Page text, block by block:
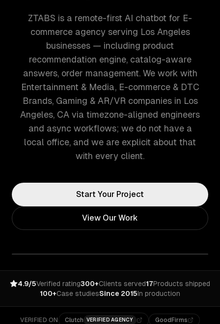
ZTABS is a remote-first AI chatbot for E-
commerce agency serving Los Angeles
businesses — including product
recommendation engine, catalog-aware
answers, order management. We work with
Entertainment & Media, E-commerce & DTC
Brands, Gaming & AR/VR companies in Los
Angeles, CA via timezone-aligned engineers
and async workflows; we do not have a
local office, and we are explicit about that
with every client.
Start Your Project
View Our Work
4.9/5Verified rating300+Clients served17Products shipped
100+Case studiesSince 2015In production
VERIFIED ON Clutch VERIFIED AGENCY
GoodFirms